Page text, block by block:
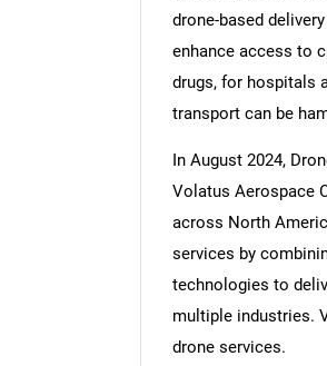
drone-based
enhance access to
drugs, for hospitals
transport can be
In August 2024,
Volatus Aerospace
across North
services by
technologies to
multiple industries.
drone services.